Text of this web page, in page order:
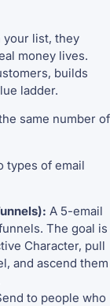
your list, they
money lives.
builds
ladder.
same number of
types of email
A 5-email
The goal is
Character, pull
and ascend them
to people who